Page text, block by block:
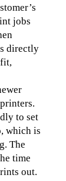
jobs
directly
to set
which is
The
time
out.